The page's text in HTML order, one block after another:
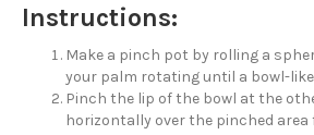
Instructions:
Make a pinch pot by rolling a
your palm rotating until a bowl-
Pinch the lip of the bowl at the
horizontally over the pinched